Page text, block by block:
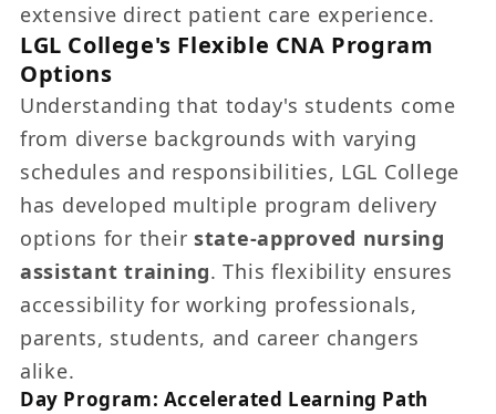
extensive direct patient care experience.
LGL College's Flexible CNA Program
Options
Understanding that today's students come
from diverse backgrounds with varying
schedules and responsibilities, LGL College
has developed multiple program delivery
options for their state-approved nursing
assistant training. This flexibility ensures
accessibility for working professionals,
parents, students, and career changers
alike.
Day Program: Accelerated Learning Path